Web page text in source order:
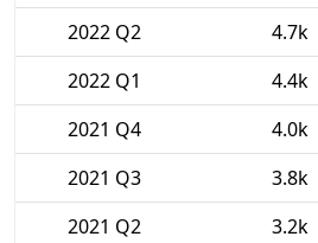
2022 Q2 4.7k
2022 Q1
4.4k
2021 Q4
4.0k
2021 Q3
3.8k
2021 Q2
3.2k